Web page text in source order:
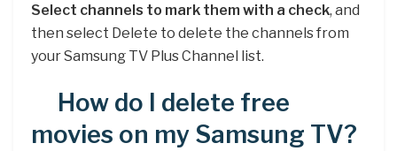
Select channels to mark them with a check, and
then select Delete to delete the channels from
your Samsung TV Plus Channel list.
How do I delete free
movies on my Samsung TV?